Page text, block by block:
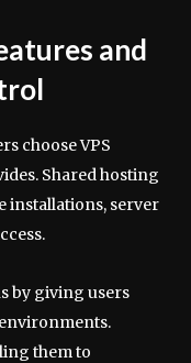
and
choose VPS
Shared hosting
installations, server
by giving users
them to